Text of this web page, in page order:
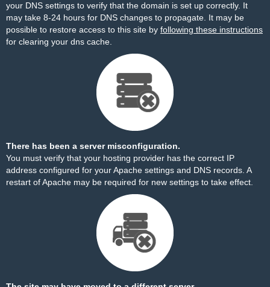
your DNS settings to verify that the domain is set up correctly. It
may take 8-24 hours for DNS changes to propagate. It may be
possible to restore access to this site by following these instructions
for clearing your dns cache.
There has been a server misconfiguration.
You must verify that your hosting provider has the correct IP
address configured for your Apache settings and DNS records. A
restart of Apache may be required for new settings to take effect.